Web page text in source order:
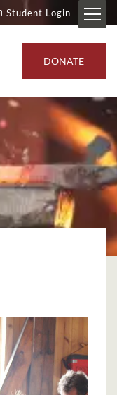
Student Login
DONATE